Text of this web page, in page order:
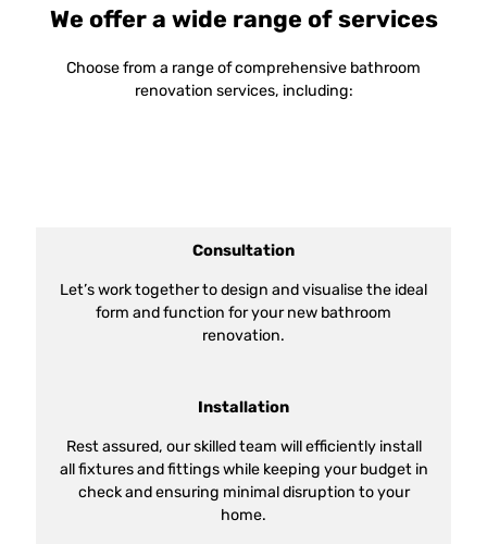
We offer a wide range of services
Choose from a range of comprehensive bathroom
renovation services, including:
Consultation
Let’s work together to design and visualise the ideal
form and function for your new bathroom
renovation.
Installation
Rest assured, our skilled team will efficiently install
all fixtures and fittings while keeping your budget in
check and ensuring minimal disruption to your
home.